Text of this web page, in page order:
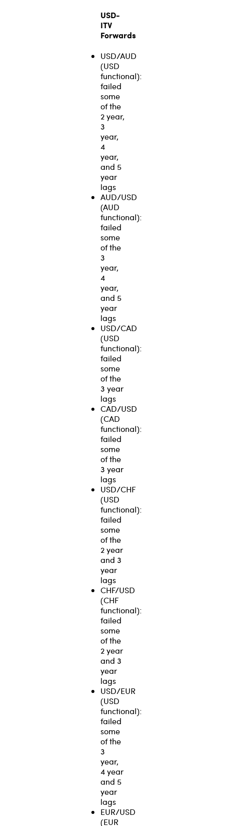
USD-
ITV
Forwards
USD/AUD
(USD
functional):
failed
some
of the
2 year,
3
year,
4
year,
and 5
year
lags
AUD/USD
(AUD
functional):
failed
some
of the
3
year,
4
year,
and 5
year
lags
USD/CAD
(USD
functional):
failed
some
of the
3 year
lags
CAD/USD
(CAD
functional):
failed
some
of the
3 year
lags
USD/CHF
(USD
functional):
failed
some
of the
2 year
and 3
year
lags
CHF/USD
(CHF
functional):
failed
some
of the
2 year
and 3
year
lags
USD/EUR
(USD
functional):
failed
some
of the
3
year,
4 year
and 5
year
lags
EUR/USD
(EUR